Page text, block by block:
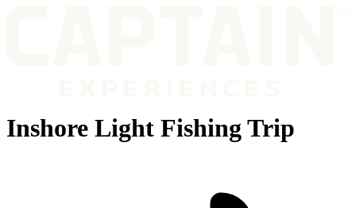
Inshore Light Fishing Trip